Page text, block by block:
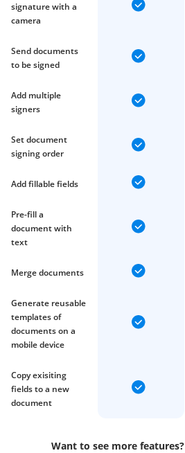
signature with a
camera
Send documents
to be signed
Add multiple
signers
Set document
signing order
Add fillable fields
Pre-fill a
document with
text
Merge documents
Generate reusable
templates of
documents on a
mobile device
Copy exisiting
fields to a new
document
Want to see more features?